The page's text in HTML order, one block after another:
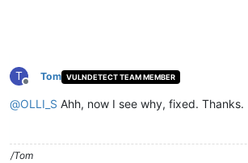
T
Offline
Tom VULNDETECT TEAM MEMBER
@OLLI_S Ahh, now I see why, fixed. Thanks.
/Tom